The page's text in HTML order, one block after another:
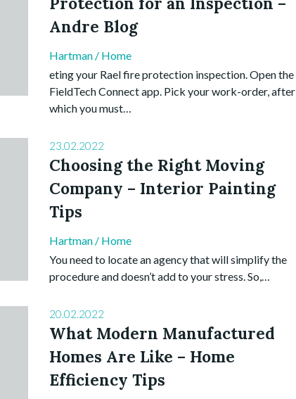
Andre Blog
Hartman / Home
eting your Rael fire protection inspection. Open the
FieldTech Connect app. Pick your work-order, after
which you must…
23.02.2022
Choosing the Right Moving
Company – Interior Painting
Tips
Hartman / Home
You need to locate an agency that will simplify the
procedure and doesn’t add to your stress. So,…
20.02.2022
What Modern Manufactured
Homes Are Like – Home
Efficiency Tips